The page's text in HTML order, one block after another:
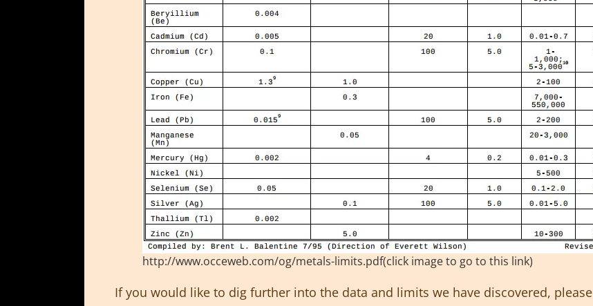
http://www.occeweb.com/og/metals-limits.pdf(click image to go to this link)
If you would like to dig further into the data and limits we have discovered, please